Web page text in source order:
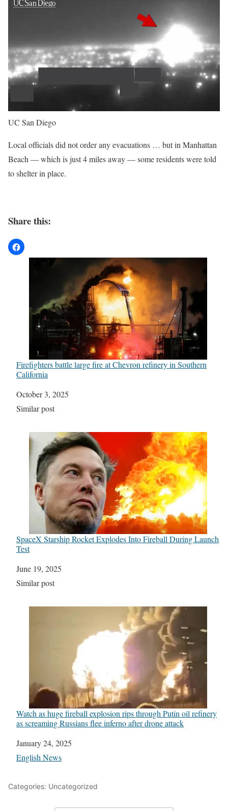
UC San Diego
Local officials did not order any evacuations … but in Manhattan
Beach — which is just 4 miles away — some residents were told
to shelter in place.
Share this:
Firefighters battle large fire at Chevron refinery in Southern
California
Date
October 3, 2025
In relation to
Similar post
SpaceX Starship Rocket Explodes Into Fireball During Launch
Test
Date
June 19, 2025
In relation to
Similar post
Watch as huge fireball explosion rips through Putin oil refinery
as screaming Russians flee inferno after drone attack
Date
January 24, 2025
In relation to
English News
Categories: Uncategorized